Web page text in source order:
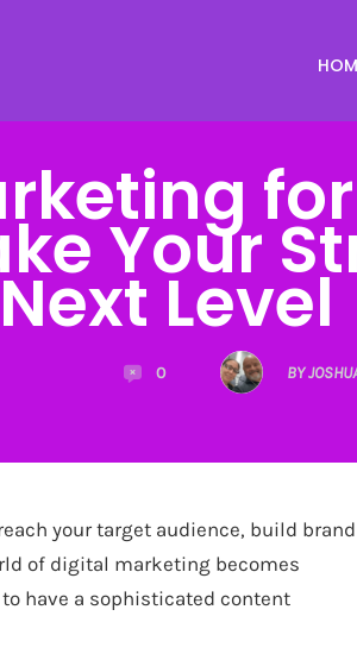
Your
Next Level
0 BY
your target audience, build brand
of digital marketing becomes
have a sophisticated content